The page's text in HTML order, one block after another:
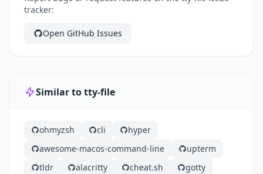
tracker:
Open GitHub Issues
Similar to tty-file
ohmyzsh cli
hyper
awesome-macos-command-line
upterm
tldr
alacritty cheat.sh
gotty